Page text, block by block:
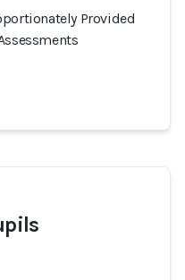
Provided